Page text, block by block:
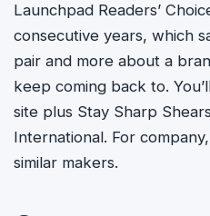
Launchpad Readers’
consecutive years, which
pair and more about a
keep coming back to.
site plus Stay Sharp
International. For
similar makers.